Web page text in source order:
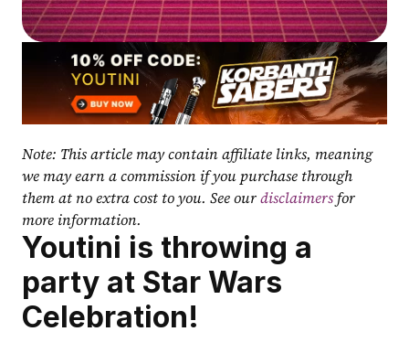
Note: This article may contain affiliate links, meaning
we may earn a commission if you purchase through
them at no extra cost to you. See our disclaimers for
more information.
Youtini is throwing a
party at Star Wars
Celebration!